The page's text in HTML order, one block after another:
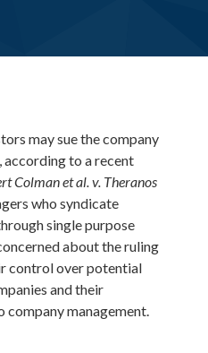
may sue the company
to a recent
Colman et al. v. Theranos
who syndicate
single purpose
about the ruling
control over potential
and their
management.